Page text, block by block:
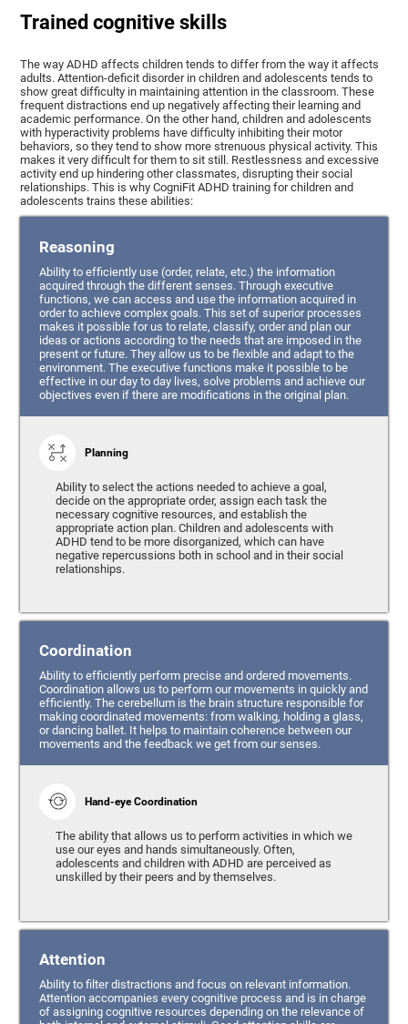
Trained cognitive skills
The way ADHD affects children tends to differ from the way it affects
adults. Attention-deficit disorder in children and adolescents tends to
show great difficulty in maintaining attention in the classroom. These
frequent distractions end up negatively affecting their learning and
academic performance. On the other hand, children and adolescents
with hyperactivity problems have difficulty inhibiting their motor
behaviors, so they tend to show more strenuous physical activity. This
makes it very difficult for them to sit still. Restlessness and excessive
activity end up hindering other classmates, disrupting their social
relationships. This is why CogniFit ADHD training for children and
adolescents trains these abilities:
Reasoning
Ability to efficiently use (order, relate, etc.) the information
acquired through the different senses. Through executive
functions, we can access and use the information acquired in
order to achieve complex goals. This set of superior processes
makes it possible for us to relate, classify, order and plan our
ideas or actions according to the needs that are imposed in the
present or future. They allow us to be flexible and adapt to the
environment. The executive functions make it possible to be
effective in our day to day lives, solve problems and achieve our
objectives even if there are modifications in the original plan.
Planning
Ability to select the actions needed to achieve a goal,
decide on the appropriate order, assign each task the
necessary cognitive resources, and establish the
appropriate action plan. Children and adolescents with
ADHD tend to be more disorganized, which can have
negative repercussions both in school and in their social
relationships.
Coordination
Ability to efficiently perform precise and ordered movements.
Coordination allows us to perform our movements in quickly and
efficiently. The cerebellum is the brain structure responsible for
making coordinated movements: from walking, holding a glass,
or dancing ballet. It helps to maintain coherence between our
movements and the feedback we get from our senses.
Hand-eye Coordination
The ability that allows us to perform activities in which we
use our eyes and hands simultaneously. Often,
adolescents and children with ADHD are perceived as
unskilled by their peers and by themselves.
Attention
Ability to filter distractions and focus on relevant information.
Attention accompanies every cognitive process and is in charge
of assigning cognitive resources depending on the relevance of